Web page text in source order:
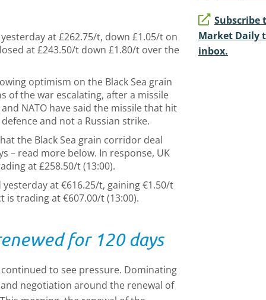
at £262.75/t, down £1.05/t on
at £243.50/t down £1.80/t over the
optimism on the Black Sea grain
of the war escalating, after a missile
NATO have said the missile that hit
and not a Russian strike.
the Black Sea grain corridor deal
– read more below. In response, UK
at £258.50/t (13:00).
at €616.25/t, gaining €1.50/t
is trading at €607.00/t (13:00).
Subscribe
Market Daily
inbox.
for 120 days
to see pressure. Dominating
negotiation around the renewal of